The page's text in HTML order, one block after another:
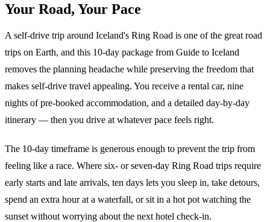
Your Road, Your Pace
A self-drive trip around Iceland's Ring Road is one of the great road
trips on Earth, and this 10-day package from Guide to Iceland
removes the planning headache while preserving the freedom that
makes self-drive travel appealing. You receive a rental car, nine
nights of pre-booked accommodation, and a detailed day-by-day
itinerary — then you drive at whatever pace feels right.
The 10-day timeframe is generous enough to prevent the trip from
feeling like a race. Where six- or seven-day Ring Road trips require
early starts and late arrivals, ten days lets you sleep in, take detours,
spend an extra hour at a waterfall, or sit in a hot pot watching the
sunset without worrying about the next hotel check-in.